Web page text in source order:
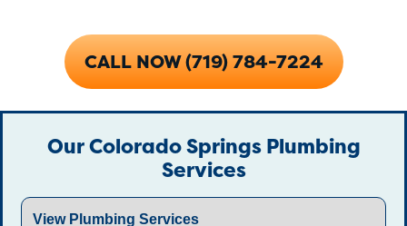
CALL NOW (719) 784-7224
Our Colorado Springs Plumbing
Services